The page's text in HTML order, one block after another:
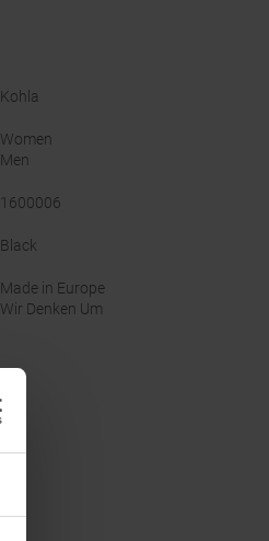
Kohla
Women
Men
1600006
Black
Made in Europe
Wir Denken Um